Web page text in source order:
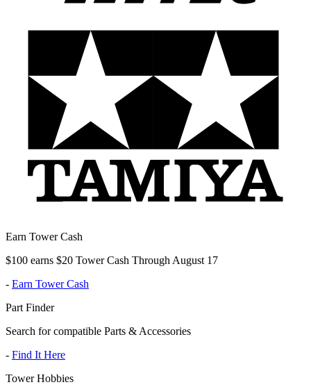
Earn Tower Cash
$100 earns $20 Tower Cash Through August 17
- Earn Tower Cash
Part Finder
Search for compatible Parts & Accessories
- Find It Here
Tower Hobbies